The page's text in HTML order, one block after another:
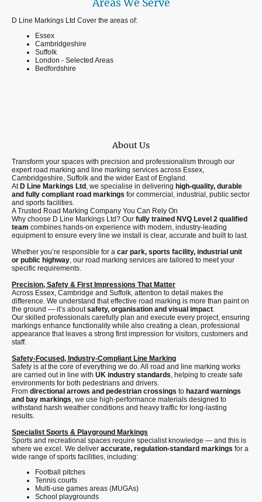
Areas We Serve
D Line Markings Ltd Cover the areas of:
Essex
Cambridgeshire
Suffolk
London - Selected Areas
Bedfordshire
About Us
Transform your spaces with precision and professionalism through our
expert road marking and line marking services across Essex,
Cambridgeshire, Suffolk and the wider East of England.
At D Line Markings Ltd , we specialise in delivering high-quality, durable
and fully compliant road markings for commercial, industrial, public sector
and sports facilities.
A Trusted Road Marking Company You Can Rely On
Why choose D Line Markings Ltd? Our fully trained NVQ Level 2 qualified
team combines hands-on experience with modern, industry-leading
equipment to ensure every line we install is clear, accurate and built to last.
Whether you’re responsible for a car park, sports facility, industrial unit
or public highway, our road marking services are tailored to meet your
specific requirements.
Precision, Safety & First Impressions That Matter
Across Essex, Cambridge and Suffolk, attention to detail makes the
difference. We understand that effective road marking is more than paint on
the ground — it’s aboutsafety, organisation and visual impact.
Our skilled professionals carefully plan and execute every project, ensuring
markings enhance functionality while also creating a clean, professional
appearance that leaves a strong first impression for visitors, customers and
staff.
Safety-Focused, Industry-Compliant Line Marking
Safety is at the core of everything we do. All road and line marking works
are carried out in line with UK industry standards, helping to create safe
environments for both pedestrians and drivers.
From directional arrows and pedestrian crossings to hazard warnings
and bay markings, we use high-performance materials designed to
withstand harsh weather conditions and heavy traffic for long-lasting
results.
Specialist Sports & Playground Markings
Sports and recreational spaces require specialist knowledge — and this is
where we excel. We deliver accurate, regulation-standard markings for a
wide range of sports facilities, including:
Football pitches
Tennis courts
Multi-use games areas (MUGAs)
School playgrounds